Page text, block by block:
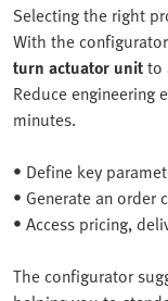
Selecting the right
With the
turn actuator unitto
Reduce engineering
minutes.
• Define key
• Generate an order
• Access pricing,
The configurator